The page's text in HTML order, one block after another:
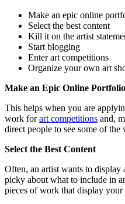
Make an epic online
Select the best content
Kill it on the artist
Start blogging
Enter art competitions
Organize your own art
Make an Epic Online Portfolio
This helps when you are
work forart competitions and,
direct people to see some of
Select the Best Content
Often, an artist wants to display
picky about what to include in
pieces of work that display your